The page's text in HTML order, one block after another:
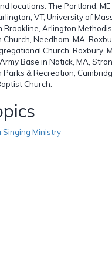
locations: The Portland,
VT, University of
Brookline, Arlington
Needham, MA,
Church, Roxbury,
Base in Natick, MA,
& Recreation,
Church.
Singing Ministry